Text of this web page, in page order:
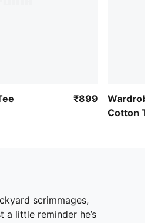
₹899
Wardrobe
Cotton Tee
scrimmages,
little reminder he’s